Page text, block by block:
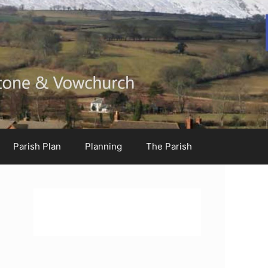
Parish Plan Planning The Parish